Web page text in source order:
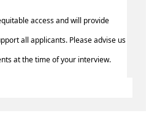
access and will provide
all applicants. Please advise us
at the time of your interview.